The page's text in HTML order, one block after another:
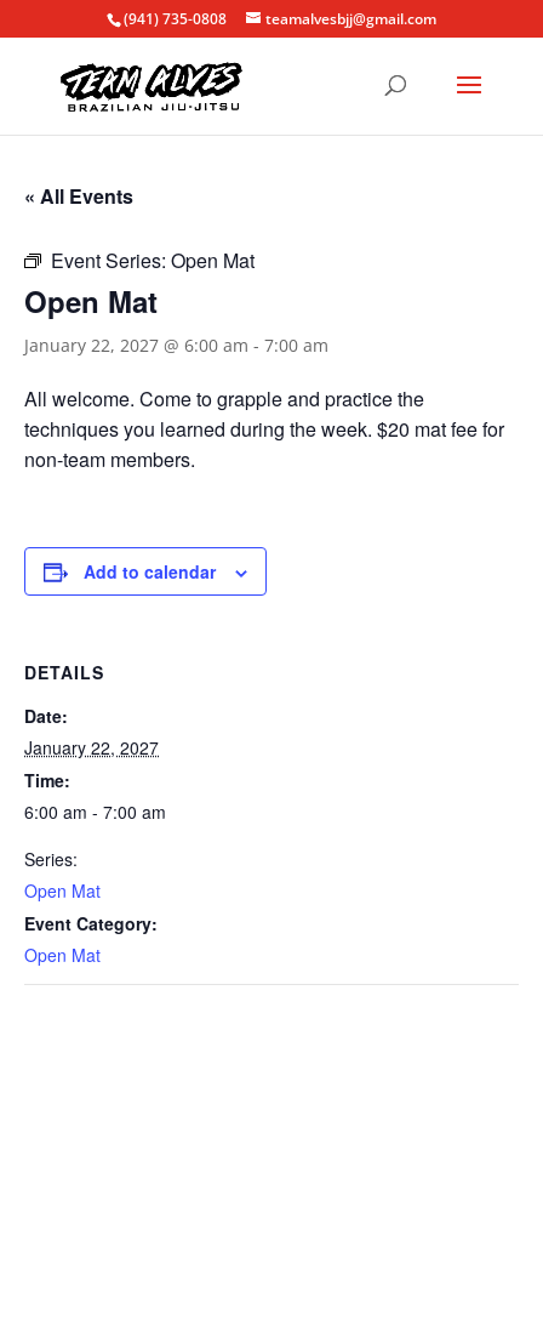
(941) 735-0808 teamalvesbjj@gmail.com
« All Events
Event Series: Open Mat
Open Mat
January 22, 2027 @ 6:00 am - 7:00 am
All welcome. Come to grapple and practice the
techniques you learned during the week. $20 mat fee for
non-team members.
Add to calendar
DETAILS
Date:
January 22, 2027
Time:
6:00 am - 7:00 am
Series:
Open Mat
Event Category:
Open Mat